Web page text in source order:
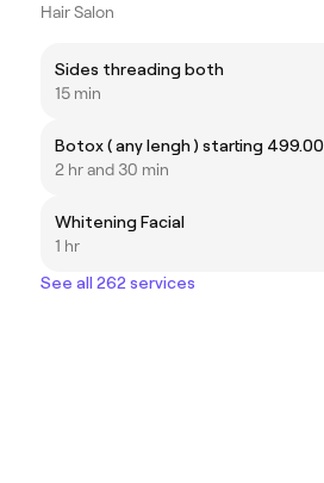
Hair Salon
Sides threading both
15 min
Botox ( any lengh ) starting 499.00
2 hr and 30 min
Whitening Facial
1 hr
See all 262 services